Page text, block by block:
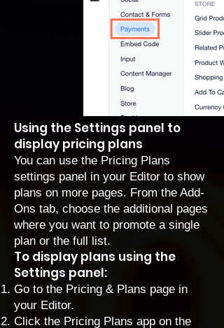
Using the Settings panel to
display pricing plans
You can use the Pricing Plans
settings panel in your Editor to show
plans on more pages. From the Add-
Ons tab, choose the additional pages
where you want to promote a single
plan or the full list.
To display plans using the
Settings panel:
Go to the Pricing & Plans page in
your Editor.
Click the Pricing Plans app on the